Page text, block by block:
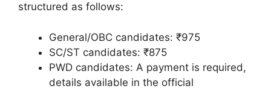
structured as follows:
General/OBC candidates: ₹975
SC/ST candidates: ₹875
PWD candidates: A payment is required,
details available in the official